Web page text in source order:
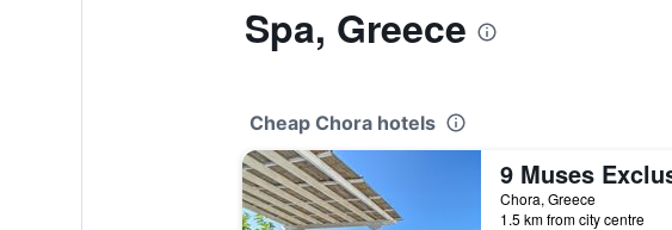
Spa, Greece
Cheap Chora hotels
Chora, Greece
1.5 km from city centre